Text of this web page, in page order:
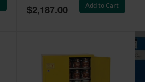
Special
Price
$2,187.00
Add to Cart